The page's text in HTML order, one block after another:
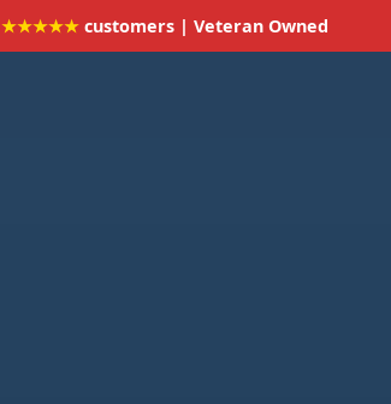
★★★★★ customers | Veteran Owned